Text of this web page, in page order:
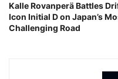
Kalle Rovanperä Battles
Icon Initial D on Japan’s
Challenging Road